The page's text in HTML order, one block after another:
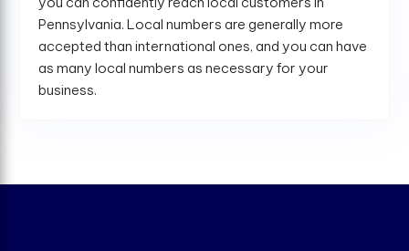
Pennsylvania. Local numbers are generally more
accepted than international ones, and you can have
as many local numbers as necessary for your
business.